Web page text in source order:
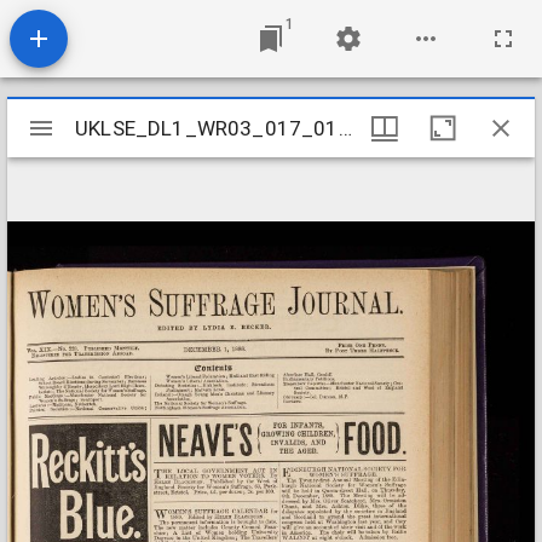
1
Mirador
viewer
UKLSE_DL1_WR03_017_019_0014
UKLSE_DL1_WR03_017_019_0014